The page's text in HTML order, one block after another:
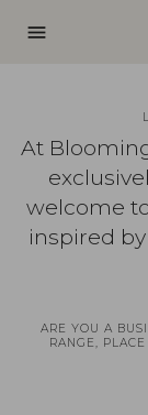
menu
At
welcome
inspired
ARE YOU A
RANGE,